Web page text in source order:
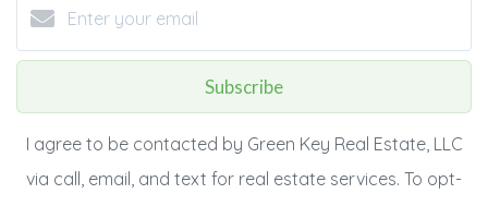
Subscribe
I agree to be contacted by Green Key Real Estate, LLC
via call, email, and text for real estate services. To opt-